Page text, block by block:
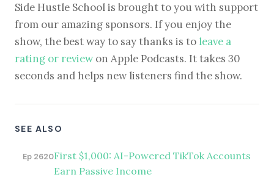
Side Hustle School is brought to you with support
from our amazing sponsors. If you enjoy the
show, the best way to say thanks is to leave a
rating or reviewon Apple Podcasts. It takes 30
seconds and helps new listeners find the show.
SEE ALSO
Ep 2620First $1,000: AI-Powered TikTok Accounts
Earn Passive Income